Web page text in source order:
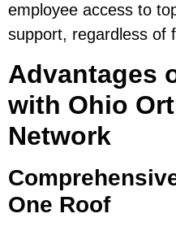
employee access to
support, regardless of
Advantages
with Ohio
Network
One Roof